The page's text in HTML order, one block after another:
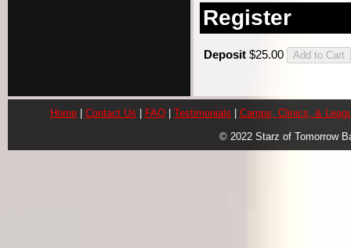
Register
Deposit $25.00
Home| Contact Us FAQ| Testimonials
Camps, Clinics, &
© 2022 Starz of Tomorrow